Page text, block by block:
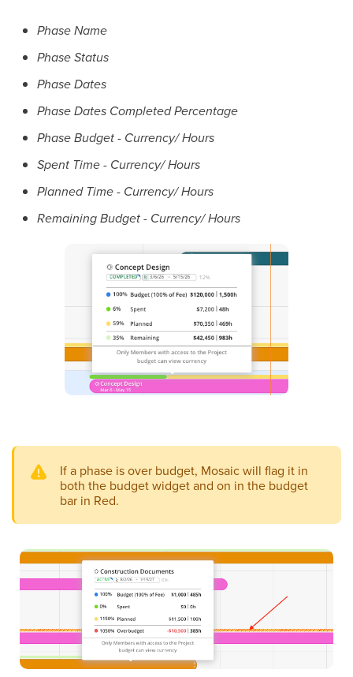
Phase Name
Phase Status
Phase Dates
Phase Dates Completed Percentage
Phase Budget - Currency/ Hours
Spent Time - Currency/ Hours
Planned Time - Currency/ Hours
Remaining Budget - Currency/ Hours
If a phase is over budget, Mosaic will flag it in
both the budget widget and on in the budget
bar in Red.